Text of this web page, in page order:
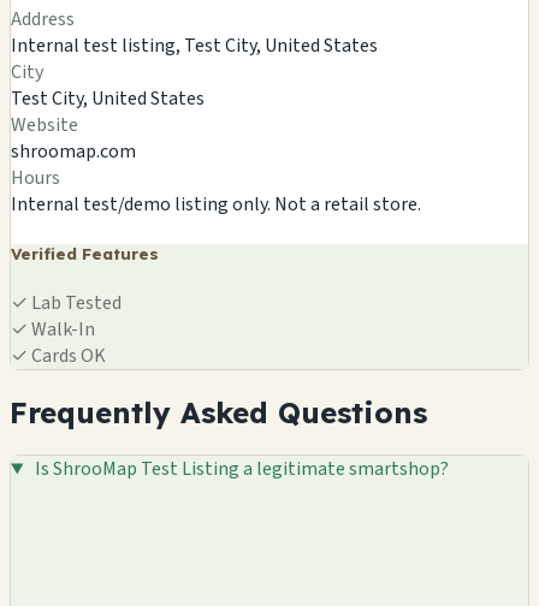
Address
Internal test listing, Test City, United States
City
Test City, United States
Website
shroomap.com
Hours
Internal test/demo listing only. Not a retail store.
Verified Features
✓ Lab Tested
✓Walk-In
✓Cards OK
Frequently Asked Questions
Is ShrooMap Test Listing a legitimate smartshop?